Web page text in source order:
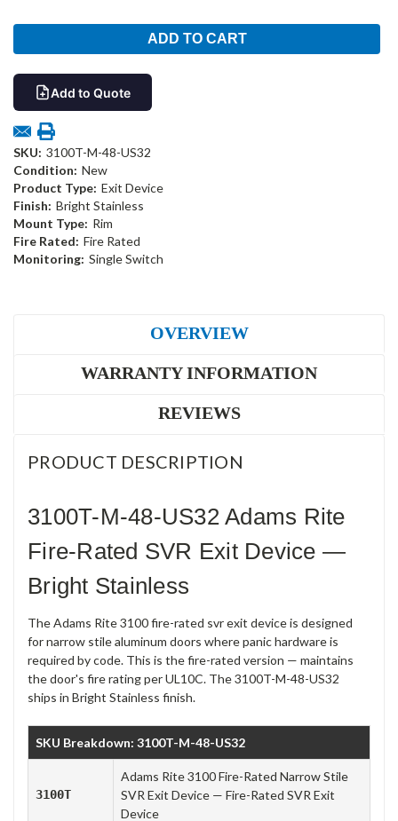
Add to Quote
SKU: 3100T-M-48-US32
Condition: New
Product Type: Exit Device
Finish: Bright Stainless
Mount Type: Rim
Fire Rated: Fire Rated
Monitoring: Single Switch
OVERVIEW
WARRANTY INFORMATION
REVIEWS
PRODUCT DESCRIPTION
3100T-M-48-US32 Adams Rite
Fire-Rated SVR Exit Device —
Bright Stainless
The Adams Rite 3100 fire-rated svr exit device is designed
for narrow stile aluminum doors where panic hardware is
required by code. This is the fire-rated version — maintains
the door's fire rating per UL10C. The 3100T-M-48-US32
ships in Bright Stainless finish.
SKU Breakdown: 3100T-M-48-US32
3100T
Adams Rite 3100 Fire-Rated Narrow Stile
SVR Exit Device — Fire-Rated SVR Exit
Device